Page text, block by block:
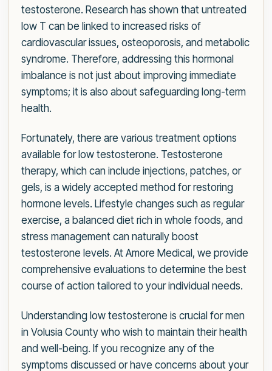
testosterone. Research has shown that untreated
low T can be linked to increased risks of
cardiovascular issues, osteoporosis, and metabolic
syndrome. Therefore, addressing this hormonal
imbalance is not just about improving immediate
symptoms; it is also about safeguarding long-term
health.
Fortunately, there are various treatment options
available for low testosterone. Testosterone
therapy, which can include injections, patches, or
gels, is a widely accepted method for restoring
hormone levels. Lifestyle changes such as regular
exercise, a balanced diet rich in whole foods, and
stress management can naturally boost
testosterone levels. At Amore Medical, we provide
comprehensive evaluations to determine the best
course of action tailored to your individual needs.
Understanding low testosterone is crucial for men
in Volusia County who wish to maintain their health
and well-being. If you recognize any of the
symptoms discussed or have concerns about your